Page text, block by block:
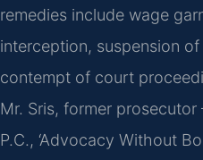
remedies include wage
interception, suspension of
contempt of court
Mr. Sris, former
P.C., ‘Advocacy Without